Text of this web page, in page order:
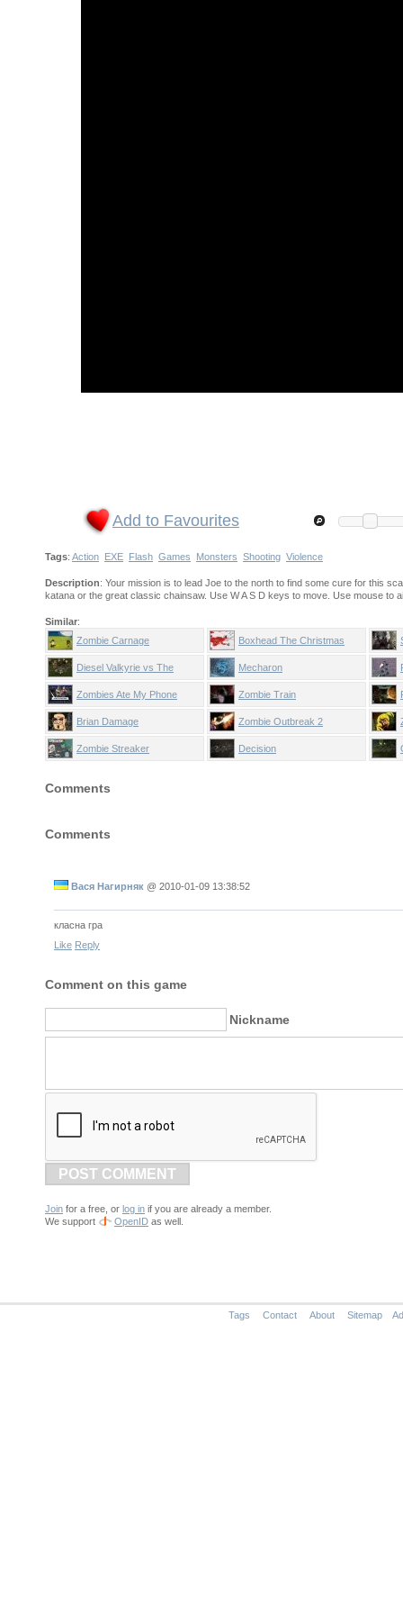
Add to Favourites
Tags: Action EXE Flash Games Monsters Shooting Violence
Description: Your mission is to lead Joe to the north to find some cure for this
katana or the great classic chainsaw. Use W A S D keys to move. Use mouse to
Similar:
Zombie Carnage
Boxhead The Christmas
Nightmare
Diesel Valkyrie vs The
Undead Reich
Mecharon
Zombies Ate My Phone Zombie Train
Brian Damage Zombie Outbreak 2
Zombie Streaker Decision
Comments
Comments
Вася Нагирняк @ 2010-01-09 13:38:52
класна гра
Like Reply
Comment on this game
Nickname
POST COMMENT
Join for a free, or log in if you are already a member.
We support
OpenID as well.
Tags Contact About Sitemap